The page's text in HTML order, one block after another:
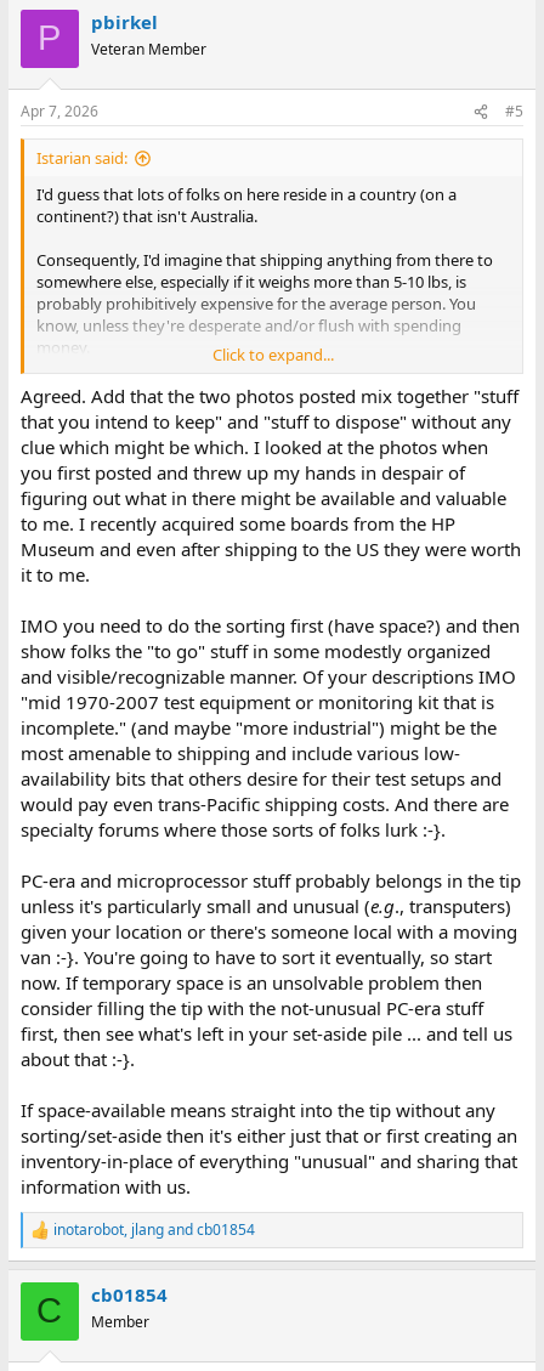
s
:
P pbirkel
Veteran Member
Apr 7, 2026 #5
Istarian said:
I'd guess that lots of folks on here reside in a country (on a
continent?) that isn't Australia.
Consequently, I'd imagine that shipping anything from there to
somewhere else, especially if it weighs more than 5-10 lbs, is
probably prohibitively expensive for the average person. You
know, unless they're desperate and/or flush with spending
money.
Seems a shame to throw stuff away that isn't strictly trash, but
then I suppose collecting/hoarding is a common issue. And, as
always, the definition of trash vs. treasure can be highly
subjective.
If you know anybody that'd be willing to drive over and relieve
you of unwanted stuff, might be worth contacting them.
Click to expand...
Agreed. Add that the two photos posted mix together "stuff
that you intend to keep" and "stuff to dispose" without any
clue which might be which. I looked at the photos when
you first posted and threw up my hands in despair of
figuring out what in there might be available and valuable
to me. I recently acquired some boards from the HP
Museum and even after shipping to the US they were worth
it to me.
IMO you need to do the sorting first (have space?) and then
show folks the "to go" stuff in some modestly organized
and visible/recognizable manner. Of your descriptions IMO
"mid 1970-2007 test equipment or monitoring kit that is
incomplete." (and maybe "more industrial") might be the
most amenable to shipping and include various low-
availability bits that others desire for their test setups and
would pay even trans-Pacific shipping costs. And there are
specialty forums where those sorts of folks lurk :-}.
PC-era and microprocessor stuff probably belongs in the tip
unless it's particularly small and unusual (e.g., transputers)
given your location or there's someone local with a moving
van :-}. You're going to have to sort it eventually, so start
now. If temporary space is an unsolvable problem then
consider filling the tip with the not-unusual PC-era stuff
first, then see what's left in your set-aside pile ... and tell us
about that :-}.
If space-available means straight into the tip without any
sorting/set-aside then it's either just that or first creating an
inventory-in-place of everything "unusual" and sharing that
information with us.
R
e
inotarobot, jlangandcb01854
C cb01854
Member